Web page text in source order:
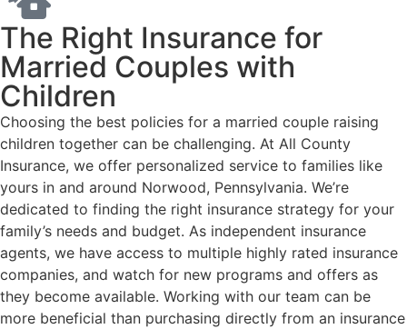
The Right Insurance for
Married Couples with
Children
Choosing the best policies for a married couple raising
children together can be challenging. At All County
Insurance, we offer personalized service to families like
yours in and around Norwood, Pennsylvania. We’re
dedicated to finding the right insurance strategy for your
family’s needs and budget. As independent insurance
agents, we have access to multiple highly rated insurance
companies, and watch for new programs and offers as
they become available. Working with our team can be
more beneficial than purchasing directly from an insurance